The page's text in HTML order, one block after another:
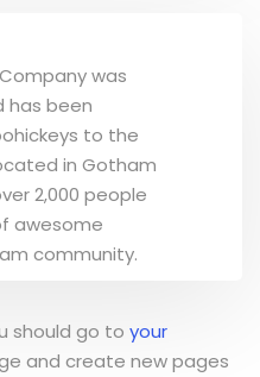
was
has been
to the
in Gotham
2,000 people
awesome
community.
should go to your
and create new pages